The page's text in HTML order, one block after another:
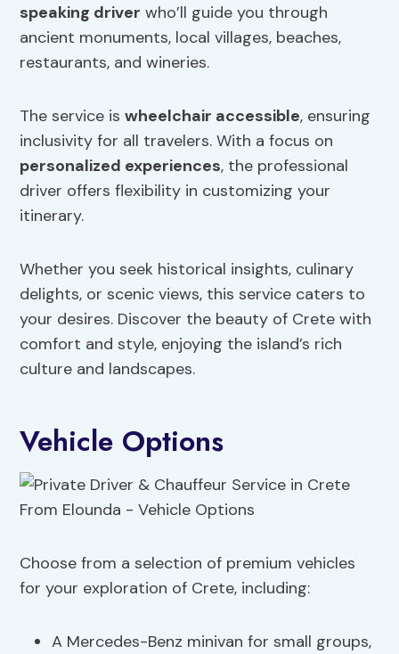
speaking driver who’ll guide you through
ancient monuments, local villages, beaches,
restaurants, and wineries.
The service iswheelchair accessible, ensuring
inclusivity for all travelers. With a focus on
personalized experiences, the professional
driver offers flexibility in customizing your
itinerary.
Whether you seek historical insights, culinary
delights, or scenic views, this service caters to
your desires. Discover the beauty of Crete with
comfort and style, enjoying the island’s rich
culture and landscapes.
Vehicle Options
Choose from a selection of premium vehicles
for your exploration of Crete, including:
A Mercedes-Benz minivan for small groups,